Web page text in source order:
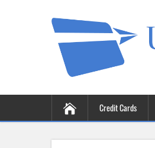
Credit Cards